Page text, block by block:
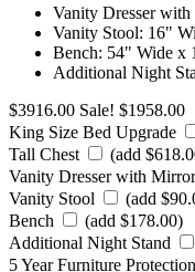
Vanity Dresser
Vanity Stool: 16"
Bench: 54" Wide x
Additional Night
$3916.00 Sale! $1958.00
King Size Bed Upgrade
Tall Chest
(add
Vanity Dresser with Mirror
Vanity Stool
(add
Bench
(add $178.00)
Additional Night Stand
5 Year Furniture